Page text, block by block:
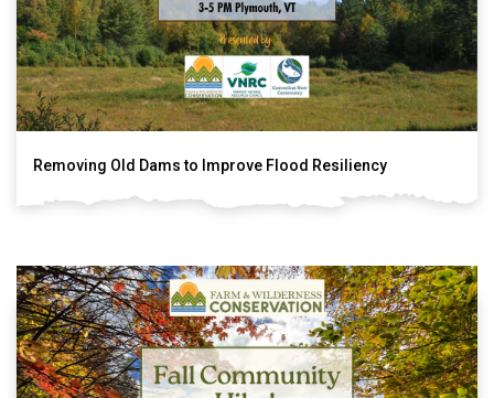
Removing Old Dams to Improve Flood Resiliency